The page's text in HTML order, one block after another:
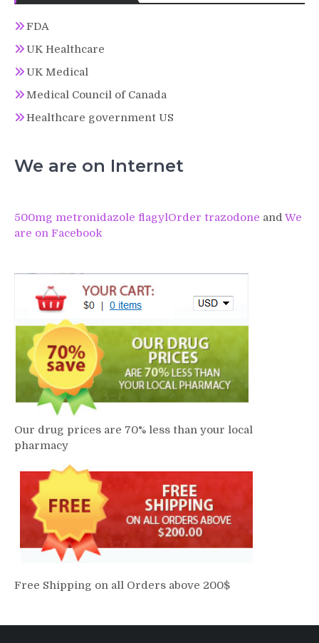
FDA
UK Healthcare
UK Medical
Medical Council of Canada
Healthcare government US
We are on Internet
500mg metronidazole flagylOrder trazodone and We
are on Facebook
Our drug prices are 70% less than your local
pharmacy
Free Shipping on all Orders above 200$